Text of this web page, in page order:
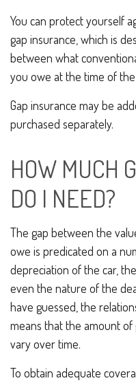
You can protect yourself
gap insurance, which is
between what
you owe at the time of the
Gap insurance may be
purchased separately.
HOW MUCH
DO I NEED?
The gap between the
owe is predicated on a
depreciation of the car,
even the nature of the
have guessed, the
means that the amount of
vary over time.
To obtain adequate